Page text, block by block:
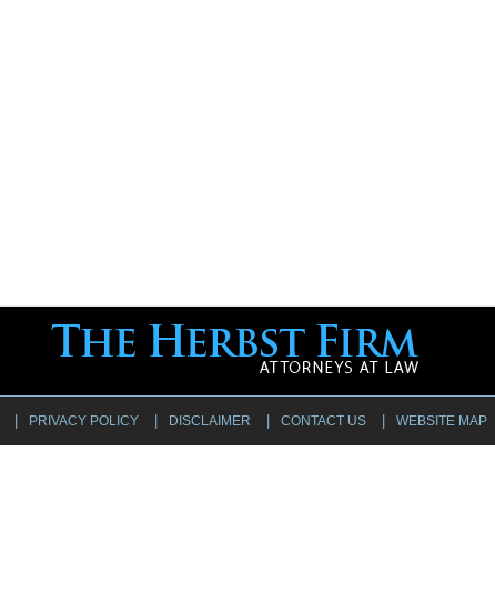
PRIVACY POLICY DISCLAIMER CONTACT US WEBSITE MAP